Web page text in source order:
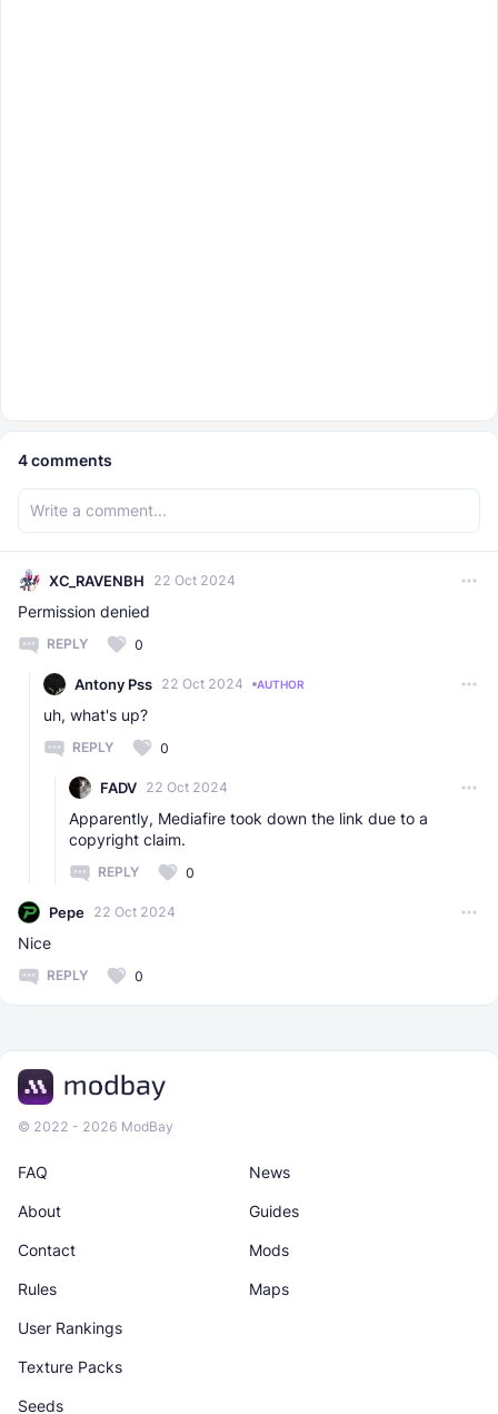
4comments
XC_RAVENBH 22 Oct 2024
Permission denied
REPLY 0
Antony Pss 22 Oct 2024 AUTHOR
uh, what's up?
REPLY 0
FADV 22 Oct 2024
Apparently, Mediafire took down the link due to a
copyright claim.
REPLY 0
Pepe 22 Oct 2024
Nice
REPLY 0
© 2022 - 2026 ModBay
News
Maps
About
Rules
Guides
Texture Packs
Contact
User Rankings
Mods
Seeds
FAQ